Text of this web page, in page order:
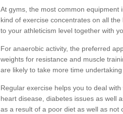
At gyms, the most common
kind of exercise concentrates on all
to your athleticism level together with
For anaerobic activity, the preferred
weights for resistance and muscle
are likely to take more time
Regular exercise helps you to deal
heart disease, diabetes issues as well
as a result of a poor diet as well as not